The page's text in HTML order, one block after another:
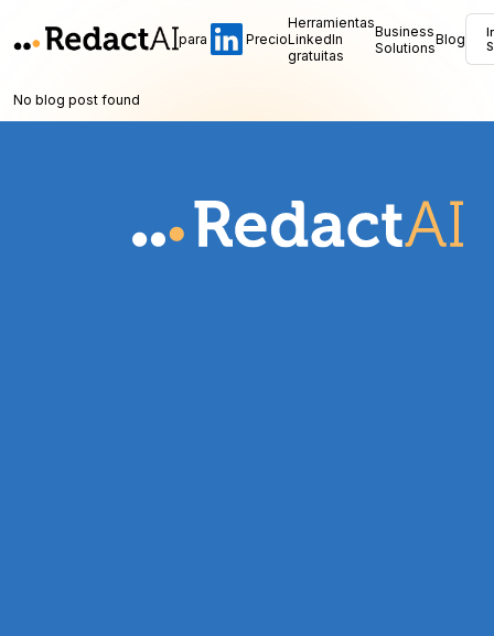
para Precio
Herramientas
LinkedIn
gratuitas
Business
SolutionsBlog
No blog post found